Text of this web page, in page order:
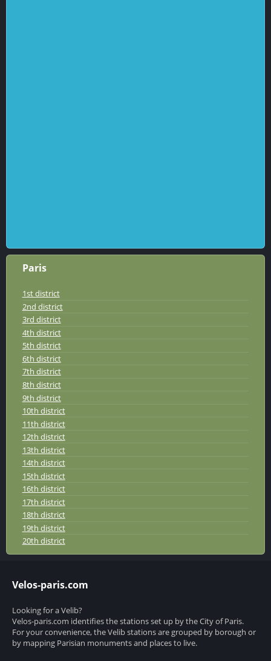
Paris
1st district
2nd district
3rd district
4th district
5th district
6th district
7th district
8th district
9th district
10th district
11th district
12th district
13th district
14th district
15th district
16th district
17th district
18th district
19th district
20th district
Velos-paris.com
Looking for a Velib?
Velos-paris.com identifies the stations set up by the City of Paris.
For your convenience, the Velib stations are grouped by borough or
by mapping Parisian monuments and places to live.